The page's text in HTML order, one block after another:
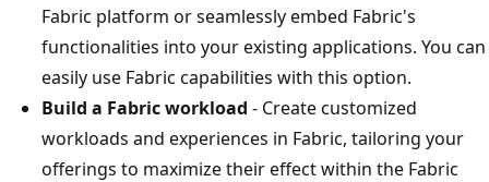
Fabric platform or seamlessly embed Fabric's
functionalities into your existing applications. You can
easily use Fabric capabilities with this option.
Build a Fabric workload - Create customized
workloads and experiences in Fabric, tailoring your
offerings to maximize their effect within the Fabric